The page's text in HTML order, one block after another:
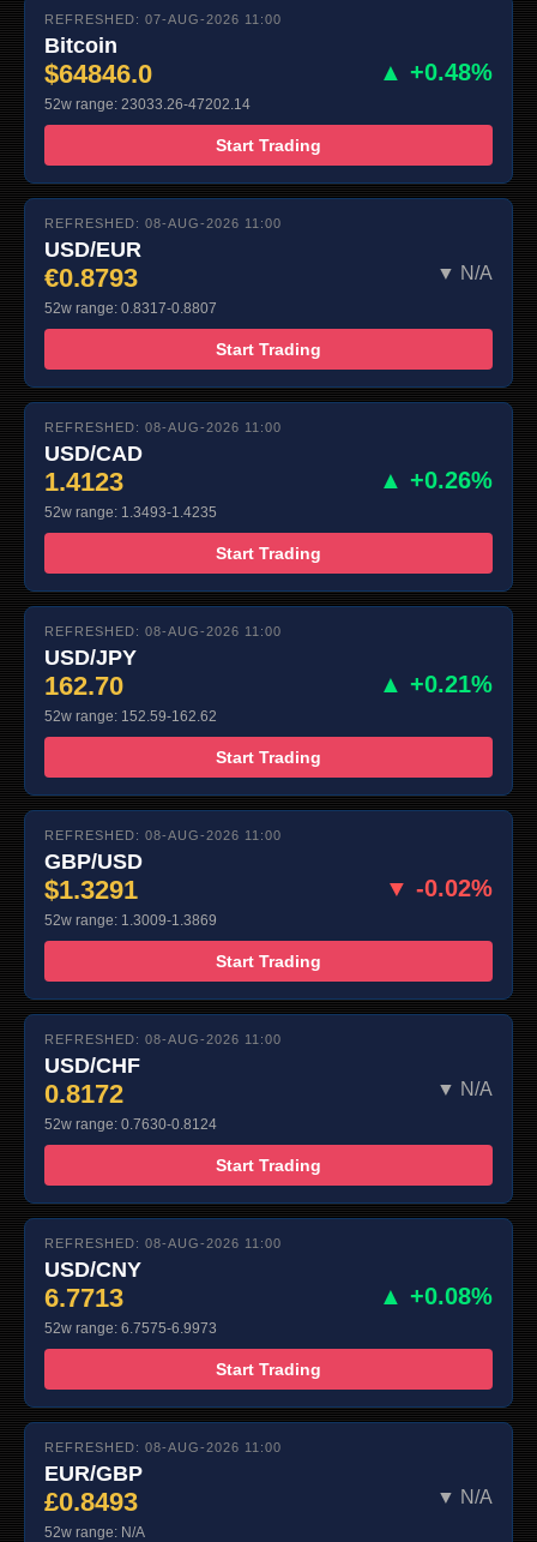
REFRESHED: 07-AUG-2026 11:00
Bitcoin
$64846.0 ▲ +0.48%
52w range: 23033.26-47202.14
Start Trading
REFRESHED: 08-AUG-2026 11:00
USD/EUR
€0.8793 ▼ N/A
52w range: 0.8317-0.8807
Start Trading
REFRESHED: 08-AUG-2026 11:00
USD/CAD
1.4123 ▲ +0.26%
52w range: 1.3493-1.4235
Start Trading
REFRESHED: 08-AUG-2026 11:00
USD/JPY
162.70 ▲ +0.21%
52w range: 152.59-162.62
Start Trading
REFRESHED: 08-AUG-2026 11:00
GBP/USD
$1.3291 ▼ -0.02%
52w range: 1.3009-1.3869
Start Trading
REFRESHED: 08-AUG-2026 11:00
USD/CHF
0.8172 ▼ N/A
52w range: 0.7630-0.8124
Start Trading
REFRESHED: 08-AUG-2026 11:00
USD/CNY
6.7713 ▲ +0.08%
52w range: 6.7575-6.9973
Start Trading
REFRESHED: 08-AUG-2026 11:00
EUR/GBP
£0.8493 ▼ N/A
52w range: N/A